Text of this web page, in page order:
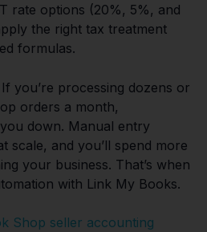
rate options (20%, 5%, and
the right tax treatment
formulas.
If you’re processing dozens or
orders a month,
down. Manual entry
scale, and you’ll spend more
your business. That’s when
with Link My Books.
Shop seller accounting